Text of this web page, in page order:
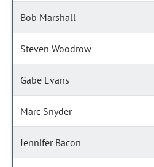
Bob Marshall
Steven Woodrow
Gabe Evans
Marc Snyder
Jennifer Bacon